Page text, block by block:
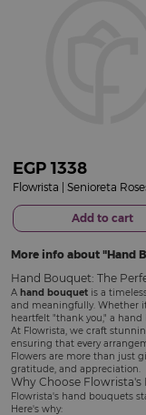
EGP 1338
Add to cart
More info about Hand
Hand Bouquet: The
A hand bouquet is a
and meaningfully. Whether
heartfelt "thank you," a
At Flowrista, we craft
ensuring that every
Flowers are more than just
gratitude, and appreciation.
Why Choose Flowrista's
Flowrista's hand bouquets
Here's why: